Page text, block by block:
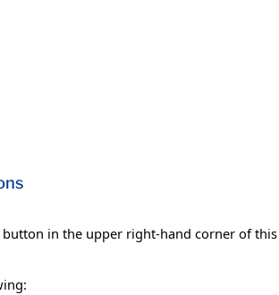
button in the upper right-hand corner of